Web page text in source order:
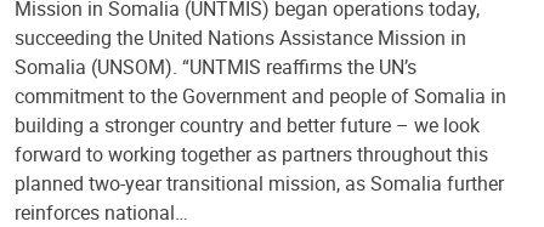
Mission in Somalia (UNTMIS) began operations today,
succeeding the United Nations Assistance Mission in
Somalia (UNSOM). “UNTMIS reaffirms the UN’s
commitment to the Government and people of Somalia in
building a stronger country and better future – we look
forward to working together as partners throughout this
planned two-year transitional mission, as Somalia further
reinforces national…